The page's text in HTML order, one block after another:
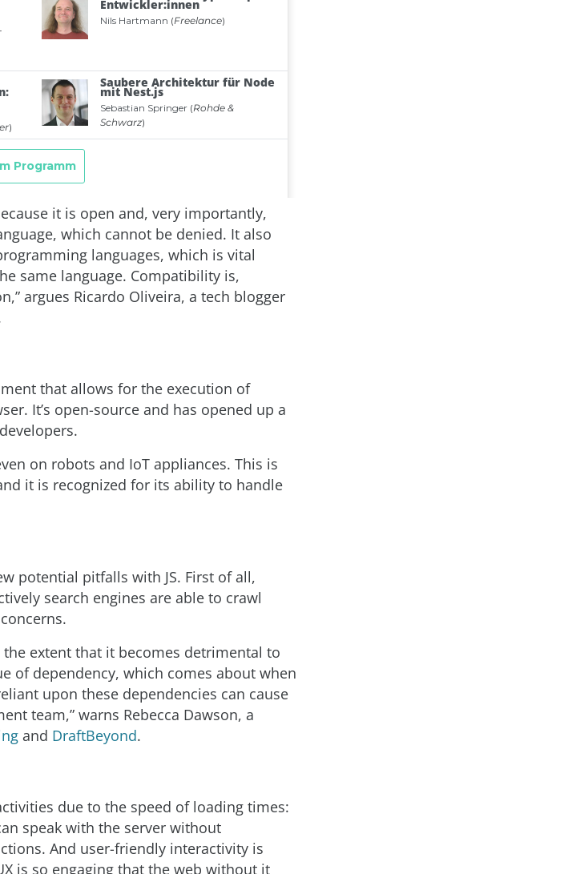
it is open and, very importantly,
which cannot be denied. It also
languages, which is vital
same language. Compatibility is,
argues Ricardo Oliveira, a tech blogger
that allows for the execution of
It’s open-source and has opened up a
on robots and IoT appliances. This is
it is recognized for its ability to handle
potential pitfalls with JS. First of all,
search engines are able to crawl
the extent that it becomes detrimental to
of dependency, which comes about when
upon these dependencies can cause
team,” warns Rebecca Dawson, a
and DraftBeyond.
due to the speed of loading times:
speak with the server without
And user-friendly interactivity is
is so engaging that the web without it